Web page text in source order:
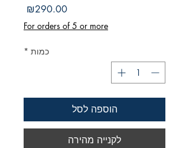
₪290.00
For orders of 5 or more
כמות *
הוספה לסל
לקנייה מהירה